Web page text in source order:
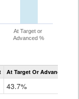
At Target or
Advanced %
At Target Or Advanced
43.7%